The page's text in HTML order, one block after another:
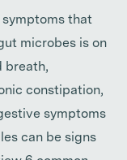
symptoms that
microbes is on
breath,
constipation,
symptoms
can be signs